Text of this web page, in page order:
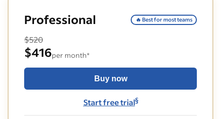
Professional 🔥 Best for most teams
$520
$416per month*
Buy now
Start free trial§